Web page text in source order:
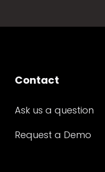
Contact
Ask us a question
Request a Demo